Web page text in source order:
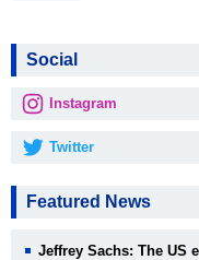
Social
Instagram
Twitter
Featured News
Jeffrey Sachs: The US